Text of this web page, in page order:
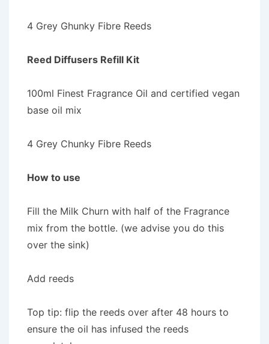
4 Grey Ghunky Fibre Reeds
Reed Diffusers Refill Kit
100ml Finest Fragrance Oil and certified vegan
base oil mix
4 Grey Chunky Fibre Reeds
How to use
Fill the Milk Churn with half of the Fragrance
mix from the bottle. (we advise you do this
over the sink)
Add reeds
Top tip: flip the reeds over after 48 hours to
ensure the oil has infused the reeds